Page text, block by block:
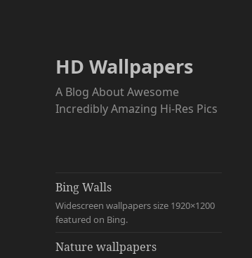
HD Wallpapers
A Blog About Awesome
Incredibly Amazing Hi-Res Pics
Bing Walls
Widescreen wallpapers size 1920×1200
featured on Bing.
Nature wallpapers